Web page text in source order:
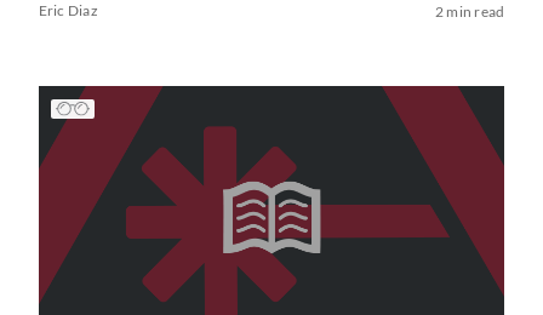
Eric Diaz 2 min read